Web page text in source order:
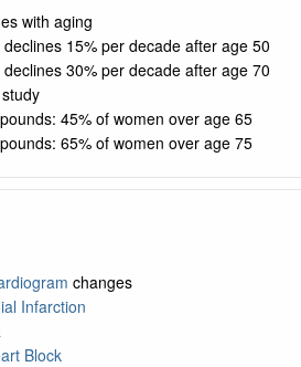
with aging
declines 15% per decade after age 50
declines 30% per decade after age 70
45% of women over age 65
65% of women over age 75
changes
Infarction
Block